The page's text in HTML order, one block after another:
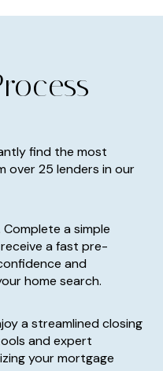
find the most
over 25 lenders in our
Complete a simple
a fast pre-
and
home search.
a streamlined closing
and expert
your mortgage